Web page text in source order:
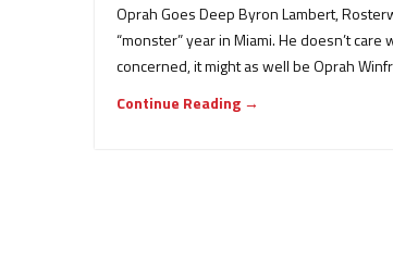
Oprah Goes Deep Byron Lambert,
“monster” year in Miami. He doesn’t
concerned, it might as well be Oprah
Continue Reading →